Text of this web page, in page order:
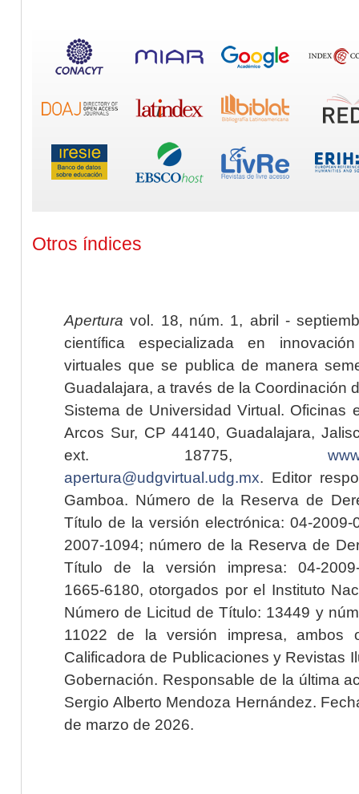
Otros índices
Apertura vol. 18, núm. 1, abril -
científica especializada en
virtuales que se publica de manera
Guadalajara, a través de la Coordinación
Sistema de Universidad Virtual. Oficinas
Arcos Sur, CP 44140, Guadalajara,
ext. 18775,
apertura@udgvirtual.udg.mx. Editor
Gamboa. Número de la Reserva de
Título de la versión electrónica: 04-2009-
2007-1094; número de la Reserva de
Título de la versión impresa: 04-2009-
1665-6180, otorgados por el Instituto
Número de Licitud de Título: 13449 y
11022 de la versión impresa, ambos
Calificadora de Publicaciones y Revistas
Gobernación. Responsable de la última
Sergio Alberto Mendoza Hernández.
de marzo de 2026.